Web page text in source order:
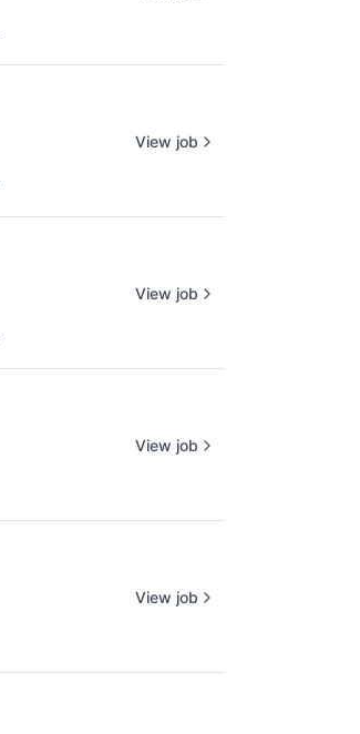
View job
View job
View job
View job